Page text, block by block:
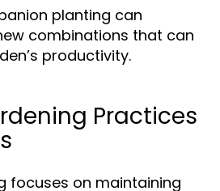
planting can
combinations that can
productivity.
Practices
focuses on maintaining